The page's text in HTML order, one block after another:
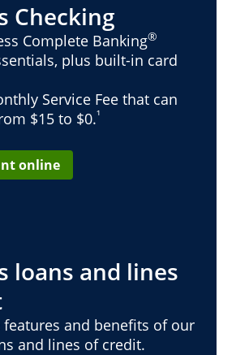
Checking
Complete Banking®
plus built-in card
Service Fee that can
$15 to $0.¹
online
loans and lines
features and benefits of our
and lines of credit.